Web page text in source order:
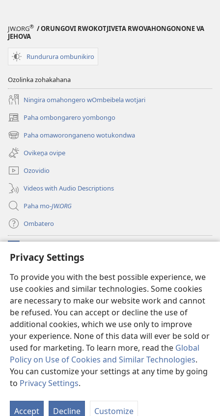
Privacy Settings
To provide you with the best possible experience, we
use cookies and similar technologies. Some cookies
are necessary to make our website work and cannot
be refused. You can accept or decline the use of
additional cookies, which we use only to improve
your experience. None of this data will ever be sold or
used for marketing. To learn more, read the Global
Policy on Use of Cookies and Similar Technologies.
You can customize your settings at any time by going
to Privacy Settings.
Accept Decline Customize
JW.ORG® / ORUNGOVI RWOKOTJIVETA RWOVAHONGONONE VA
JEHOVA
Rundurura ombunikiro
Ozolinka zohakahana
Ningira omahongero wOmbeibela wotjari
Paha ombongarero yombongo
(opens
new
window)
Paha omaworonganeno wotukondwa
(opens
new
window)
Ovikeṋa ovipe
Ozovidio
Videos with Audio Descriptions
Paha mo-JW.ORG
Ombatero
(opens
new
O-Watchtower LIBRARY MORUNGOVI
(opens
new
window)JW Hub
(opens
new
window)Oprograma ndji jw Library
Copyright© 2026 Watch Tower Bible and Tract Society of Pennsylvania.
OMAZEVA WOKUUNGURISA
|